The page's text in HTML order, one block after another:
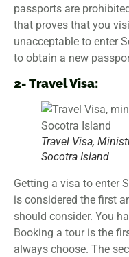
passports are
that proves that you
unacceptable to enter
to obtain a new
2- Travel Visa:
Travel Visa,
Socotra Island
Getting a visa to enter
is considered the first
should consider. You
Booking a tour is the
always choose. The